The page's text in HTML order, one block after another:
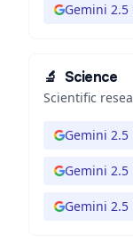
Gemini 2.5
🔬 Science
Scientific
Gemini 2.5
Gemini 2.5
Gemini 2.5